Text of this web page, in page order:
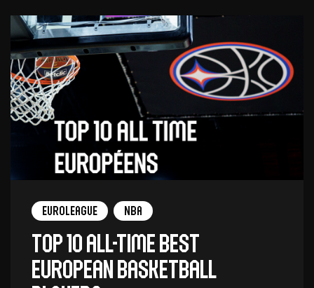
Euroleague NBA
Top 10 all-time best
European basketball